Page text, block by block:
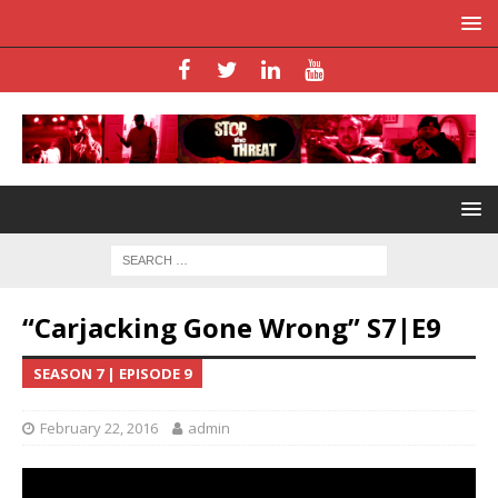
“Carjacking Gone Wrong” S7|E9
SEASON 7 | EPISODE 9
February 22, 2016 admin